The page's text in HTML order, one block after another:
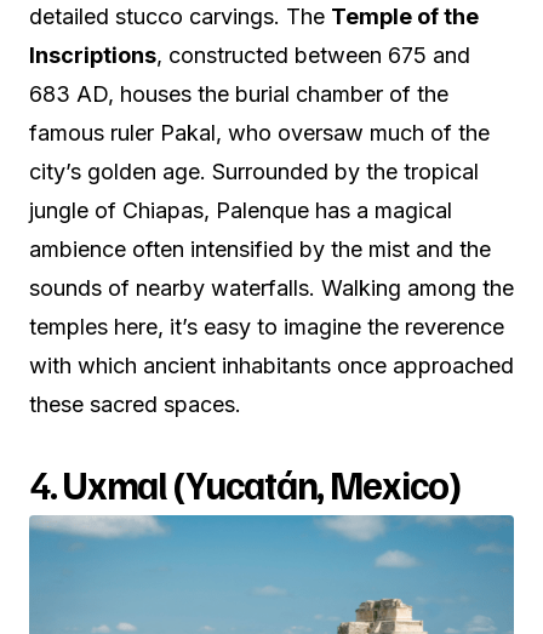
detailed stucco carvings. The Temple of the
Inscriptions, constructed between 675 and
683 AD, houses the burial chamber of the
famous ruler Pakal, who oversaw much of the
city’s golden age. Surrounded by the tropical
jungle of Chiapas, Palenque has a magical
ambience often intensified by the mist and the
sounds of nearby waterfalls. Walking among the
temples here, it’s easy to imagine the reverence
with which ancient inhabitants once approached
these sacred spaces.
4.Uxmal (Yucatán, Mexico)